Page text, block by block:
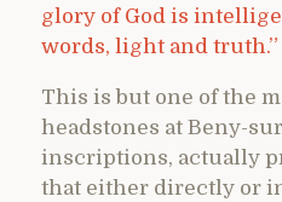
glory of God is
words, light and truth.”
This is but one of the
headstones at Beny-
inscriptions, actually
that either directly or